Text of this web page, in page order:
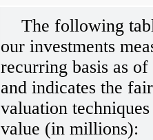
The following
our investments
recurring basis as
and indicates the
valuation
value (in millions):